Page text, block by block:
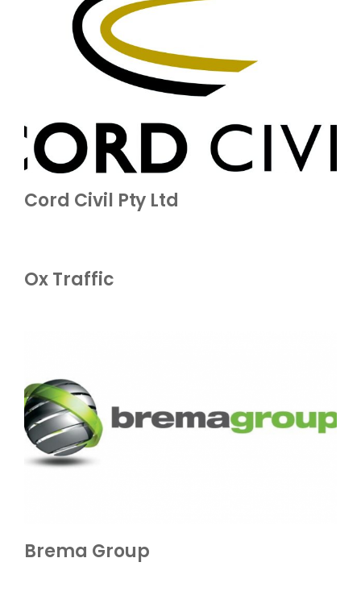
Cord Civil Pty Ltd
Ox Traffic
Brema Group